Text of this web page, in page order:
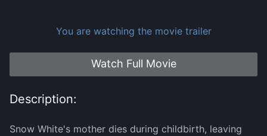
You are watching the movie trailer
Watch Full Movie
Description:
Snow White's mother dies during childbirth, leaving